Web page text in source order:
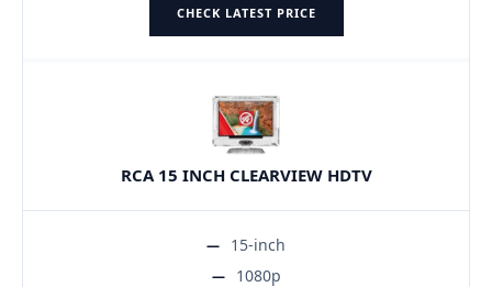
CHECK LATEST PRICE
RCA 15 INCH CLEARVIEW HDTV
15-inch
1080p